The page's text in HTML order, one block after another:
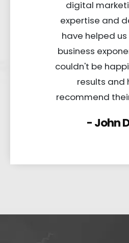
digital
expertise and
have helped
business
couldn't be
results and
recommend
- John